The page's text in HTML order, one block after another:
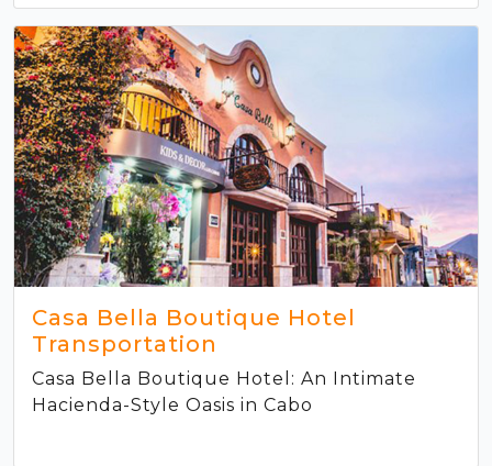
Casa Bella Boutique Hotel
Transportation
Casa Bella Boutique Hotel: An Intimate
Hacienda-Style Oasis in Cabo